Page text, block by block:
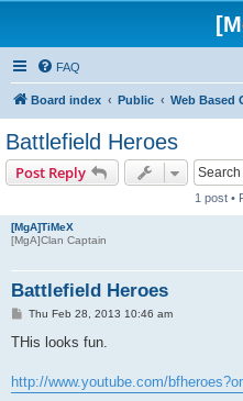
FAQ
Board index Public Web Based
Battlefield Heroes
Post Reply
1 post •
[MgA]TiMeX
[MgA]Clan Captain
Battlefield Heroes
P
s
Thu Feb 28, 2013 10:46 am
THis looks fun.
http://www.youtube.com/